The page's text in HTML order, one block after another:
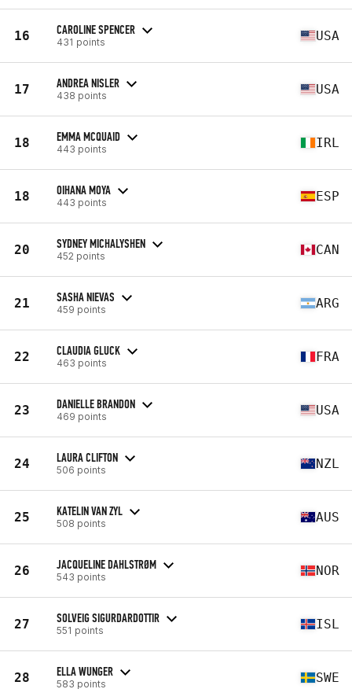
16 CAROLINE SPENCER
431 points USA
17 ANDREA NISLER
438 points USA
18 EMMA MCQUAID
443 points IRL
18 OIHANA MOYA
443 points ESP
20 SYDNEY MICHALYSHEN
452 points CAN
21 SASHA NIEVAS
459 points ARG
22 CLAUDIA GLUCK
463 points FRA
23 DANIELLE BRANDON
469 points USA
24 LAURA CLIFTON
506 points NZL
25 KATELIN VAN ZYL
508 points AUS
26 JACQUELINE DAHLSTRØM
543 points NOR
27 SOLVEIG SIGURDARDOTTIR
551 points ISL
28 ELLA WUNGER
583 points SWE